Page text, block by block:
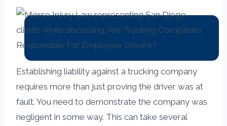
Establishing liability against a trucking company
requires more than just proving the driver was at
fault. You need to demonstrate the company was
negligent in some way. This can take several